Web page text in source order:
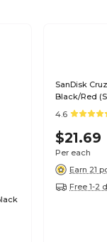
SanDisk
Black/Red
4.6
$21.69
Per each
Earn 21
Free 1-2